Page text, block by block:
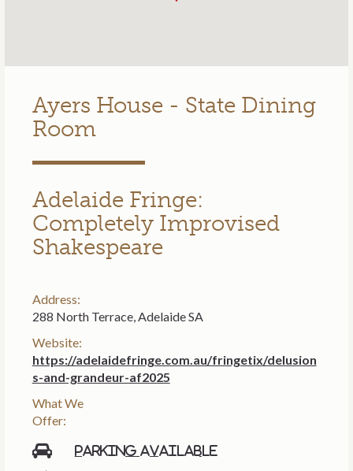
Ayers House - State Dining
Room
Adelaide Fringe:
Completely Improvised
Shakespeare
Address:
288 North Terrace, Adelaide SA
Website:
https://adelaidefringe.com.au/fringetix/delusion
s-and-grandeur-af2025
What We
Offer:
Parking available